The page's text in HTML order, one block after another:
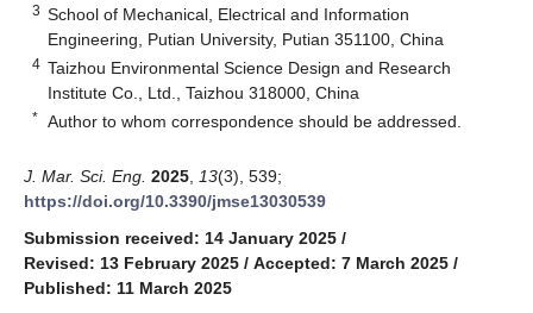
3 School of Mechanical, Electrical and Information
Engineering, Putian University, Putian 351100, China
4 Taizhou Environmental Science Design and Research
Institute Co., Ltd., Taizhou 318000, China
* Author to whom correspondence should be addressed.
J. Mar. Sci. Eng. 2025 13(3), 539;
https://doi.org/10.3390/jmse13030539
Submission received: 14 January 2025 /
Revised: 13 February 2025 / Accepted: 7 March 2025 /
Published: 11 March 2025